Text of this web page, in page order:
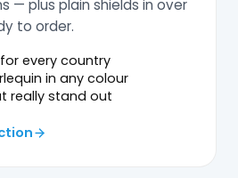
— plus plain shields in over
to order.
every country
in any colour
really stand out